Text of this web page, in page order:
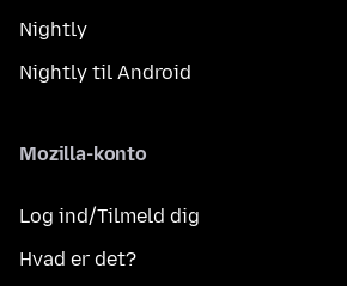
Nightly
Nightly til Android
Mozilla-konto
Log ind/Tilmeld dig
Hvad er det?